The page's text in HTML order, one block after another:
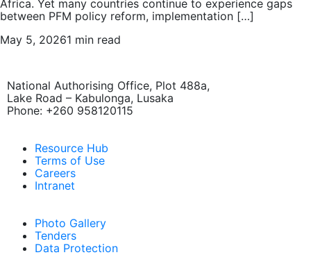
Africa. Yet many countries continue to experience gaps
between PFM policy reform, implementation […]
May 5, 20261 min read
National Authorising Office, Plot 488a,
Lake Road – Kabulonga, Lusaka
Phone: +260 958120115
Resource Hub
Terms of Use
Careers
Intranet
Photo Gallery
Tenders
Data Protection